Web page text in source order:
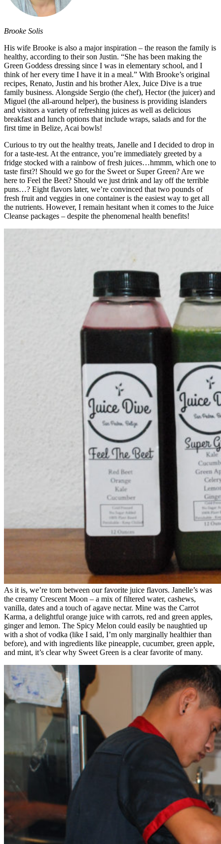
Brooke Solis
His wife Brooke is also a major inspiration – the reason the family is
healthy, according to their son Justin. “She has been making the
Green Goddess dressing since I was in elementary school, and I
think of her every time I have it in a meal.” With Brooke’s original
recipes, Renato, Justin and his brother Alex, Juice Dive is a true
family business. Alongside Sergio (the chef), Hector (the juicer) and
Miguel (the all-around helper), the business is providing islanders
and visitors a variety of refreshing juices as well as delicious
breakfast and lunch options that include wraps, salads and for the
first time in Belize, Acai bowls!
Curious to try out the healthy treats, Janelle and I decided to drop in
for a taste-test. At the entrance, you’re immediately greeted by a
fridge stocked with a rainbow of fresh juices…hmmm, which one to
taste first?! Should we go for the Sweet or Super Green? Are we
here to Feel the Beet? Should we just drink and lay off the terrible
puns…? Eight flavors later, we’re convinced that two pounds of
fresh fruit and veggies in one container is the easiest way to get all
the nutrients. However, I remain hesitant when it comes to the Juice
Cleanse packages – despite the phenomenal health benefits!
As it is, we’re torn between our favorite juice flavors. Janelle’s was
the creamy Crescent Moon – a mix of filtered water, cashews,
vanilla, dates and a touch of agave nectar. Mine was the Carrot
Karma, a delightful orange juice with carrots, red and green apples,
ginger and lemon. The Spicy Melon could easily be naughtied up
with a shot of vodka (like I said, I’m only marginally healthier than
before), and with ingredients like pineapple, cucumber, green apple,
and mint, it’s clear why Sweet Green is a clear favorite of many.